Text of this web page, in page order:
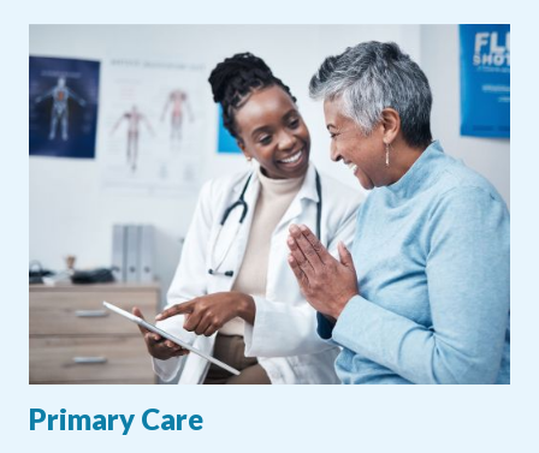
Primary Care